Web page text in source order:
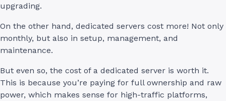
upgrading.
On the other hand, dedicated servers cost more! Not only
monthly, but also in setup, management, and
maintenance.
But even so, the cost of a dedicated server is worth it.
This is because you’re paying for full ownership and raw
power, which makes sense for high-traffic platforms,